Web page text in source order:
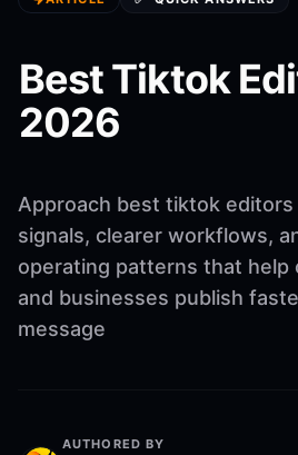
Best Tiktok
2026
Approach best tiktok
signals, clearer workflows,
operating patterns that help
and businesses publish
message
AUTHORED BY